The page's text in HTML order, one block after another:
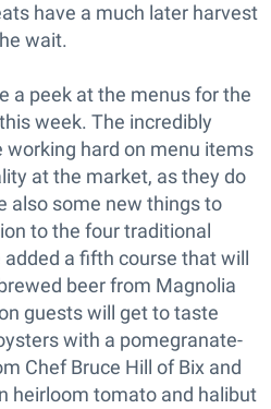
have a much later harvest
wait.
a peek at the menus for the
this week. The incredibly
hard on menu items
at the market, as they do
also some new things to
to the four traditional
a fifth course that will
beer from Magnolia
guests will get to taste
with a pomegranate-
Chef Bruce Hill of Bix and
heirloom tomato and halibut